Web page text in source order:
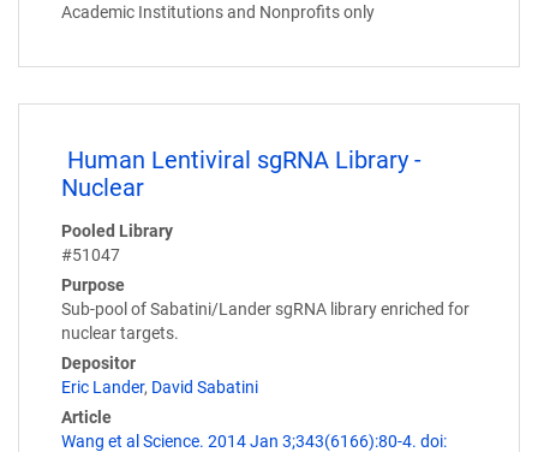
Academic Institutions and Nonprofits only
Human Lentiviral sgRNA Library -
Nuclear
Pooled Library
#51047
Purpose
Sub-pool of Sabatini/Lander sgRNA library enriched for
nuclear targets.
Depositor
Eric Lander, David Sabatini
Article
Wang et al Science. 2014 Jan 3;343(6166):80-4. doi: